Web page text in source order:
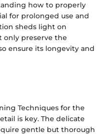
how to properly
for prolonged use and
sheds light on
only preserve the
ensure its longevity and
Techniques for the
is key. The delicate
gentle but thorough